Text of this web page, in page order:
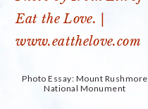
Photo Essay: Mount Rushmore
National Monument